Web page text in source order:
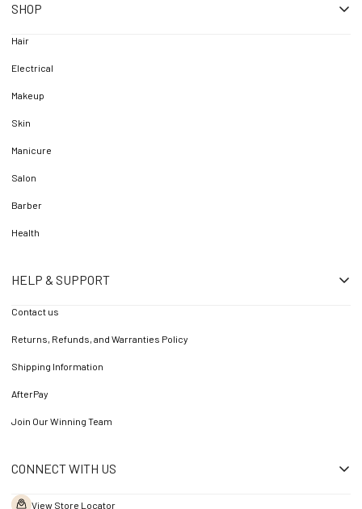
SHOP
Hair
Electrical
Makeup
Skin
Manicure
Salon
Barber
Health
HELP & SUPPORT
Contact us
Returns, Refunds, and Warranties Policy
Shipping Information
AfterPay
Join Our Winning Team
CONNECT WITH US
View Store Locator